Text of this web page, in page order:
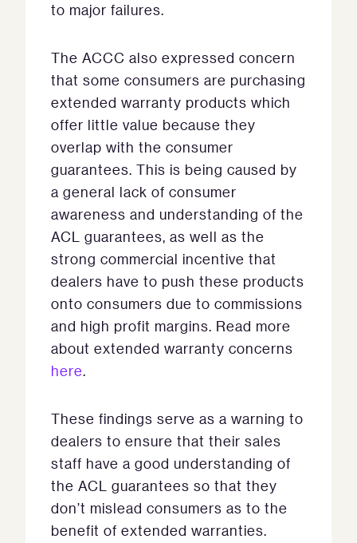
to major failures.
The ACCC also expressed concern
that some consumers are purchasing
extended warranty products which
offer little value because they
overlap with the consumer
guarantees. This is being caused by
a general lack of consumer
awareness and understanding of the
ACL guarantees, as well as the
strong commercial incentive that
dealers have to push these products
onto consumers due to commissions
and high profit margins. Read more
about extended warranty concerns
here.
These findings serve as a warning to
dealers to ensure that their sales
staff have a good understanding of
the ACL guarantees so that they
don’t mislead consumers as to the
benefit of extended warranties.